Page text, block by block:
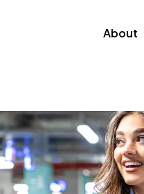
About